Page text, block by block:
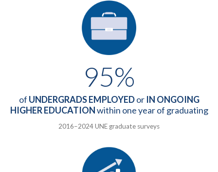
95%
of UNDERGRADS EMPLOYEDor IN ONGOING
HIGHER EDUCATIONwithin one year of graduating
2016–2024 UNE graduate surveys